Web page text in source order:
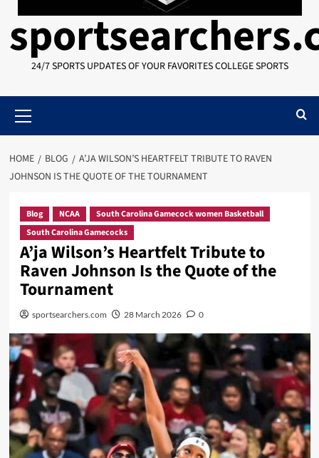
24/7 SPORTS UPDATES OF YOUR FAVORITES COLLEGE SPORTS
Menu
HOME BLOG
A’JA WILSON’S HEARTFELT TRIBUTE TO RAVEN
JOHNSON IS THE QUOTE OF THE TOURNAMENT
Blog NCAA
South Carolina Gamecock women Basketball
South Carolina Gamecocks
A’ja Wilson’s Heartfelt Tribute to
Raven Johnson Is the Quote of the
Tournament
sportsearchers.com 28 March 2026 0